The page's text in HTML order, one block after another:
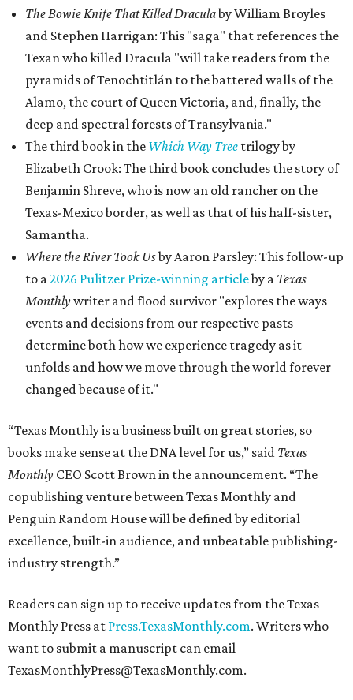
The Bowie Knife That Killed Draculaby William Broyles
and Stephen Harrigan: This "saga" that references the
Texan who killed Dracula "will take readers from the
pyramids of Tenochtitlán to the battered walls of the
Alamo, the court of Queen Victoria, and, finally, the
deep and spectral forests of Transylvania."
The third book in the Which Way Tree trilogy by
Elizabeth Crook: The third book concludes the story of
Benjamin Shreve, who is now an old rancher on the
Texas-Mexico border, as well as that of his half-sister,
Samantha.
Where the River Took Usby Aaron Parsley: This follow-up
to a 2026 Pulitzer Prize-winning articleby a Texas
Monthlywriter and flood survivor "explores the ways
events and decisions from our respective pasts
determine both how we experience tragedy as it
unfolds and how we move through the world forever
changed because of it."
“Texas Monthly is a business built on great stories, so
books make sense at the DNA level for us,” said Texas
Monthly CEO Scott Brown in the announcement. “The
copublishing venture between Texas Monthly and
Penguin Random House will be defined by editorial
excellence, built-in audience, and unbeatable publishing-
industry strength.”
Readers can sign up to receive updates from the Texas
Monthly Press at Press.TexasMonthly.com. Writers who
want to submit a manuscript can email
TexasMonthlyPress@TexasMonthly.com.